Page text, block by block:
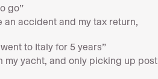
go”
an accident and my tax return,
to Italy for 5 years”
my yacht, and only picking up post